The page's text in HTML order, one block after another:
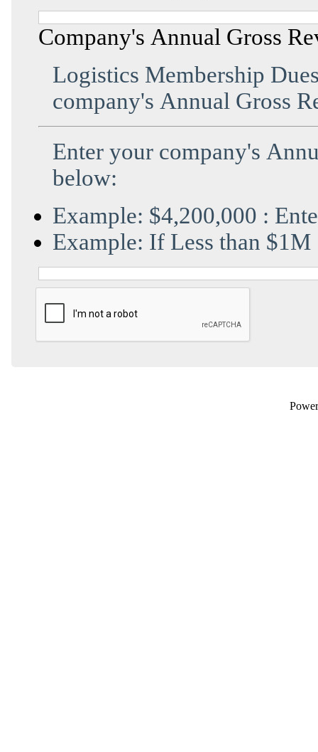
Company's Annual Gross
Logistics Membership
company's Annual Gross
Enteryour company's
below:
Example: $4,200,000 :
Example: If Less than